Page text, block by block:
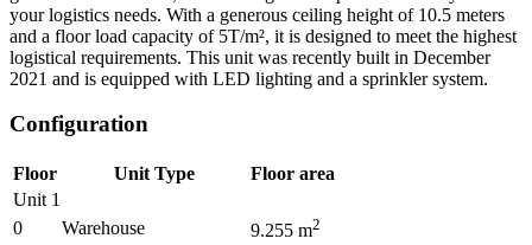
your logistics needs. With a generous ceiling height of 10.5 meters
and a floor load capacity of 5T/m², it is designed to meet the highest
logistical requirements. This unit was recently built in December
2021 and is equipped with LED lighting and a sprinkler system.
Configuration
Floor Unit Type
Floor area
Unit 1
0
Warehouse 9.255 m2